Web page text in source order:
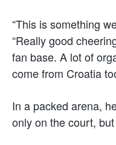
“This is something
“Really good
fan base. A lot of
come from Croatia
In a packed arena,
only on the court,